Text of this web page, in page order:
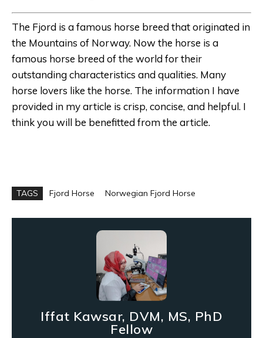
The Fjord is a famous horse breed that originated in
the Mountains of Norway. Now the horse is a
famous horse breed of the world for their
outstanding characteristics and qualities. Many
horse lovers like the horse. The information I have
provided in my article is crisp, concise, and helpful. I
think you will be benefitted from the article.
TAGS Fjord Horse Norwegian Fjord Horse
Iffat Kawsar, DVM, MS, PhD
Fellow